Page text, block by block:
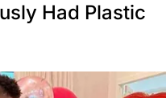
Had Plastic